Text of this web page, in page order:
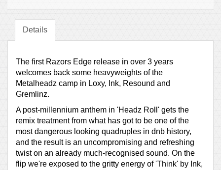
Details
The first Razors Edge release in over 3 years
welcomes back some heavyweights of the
Metalheadz camp in Loxy, Ink, Resound and
Gremlinz.
A post-millennium anthem in 'Headz Roll' gets the
remix treatment from what has got to be one of the
most dangerous looking quadruples in dnb history,
and the result is an uncompromising and refreshing
twist on an already much-recognised sound. On the
flip we're exposed to the gritty energy of 'Think' by Ink,